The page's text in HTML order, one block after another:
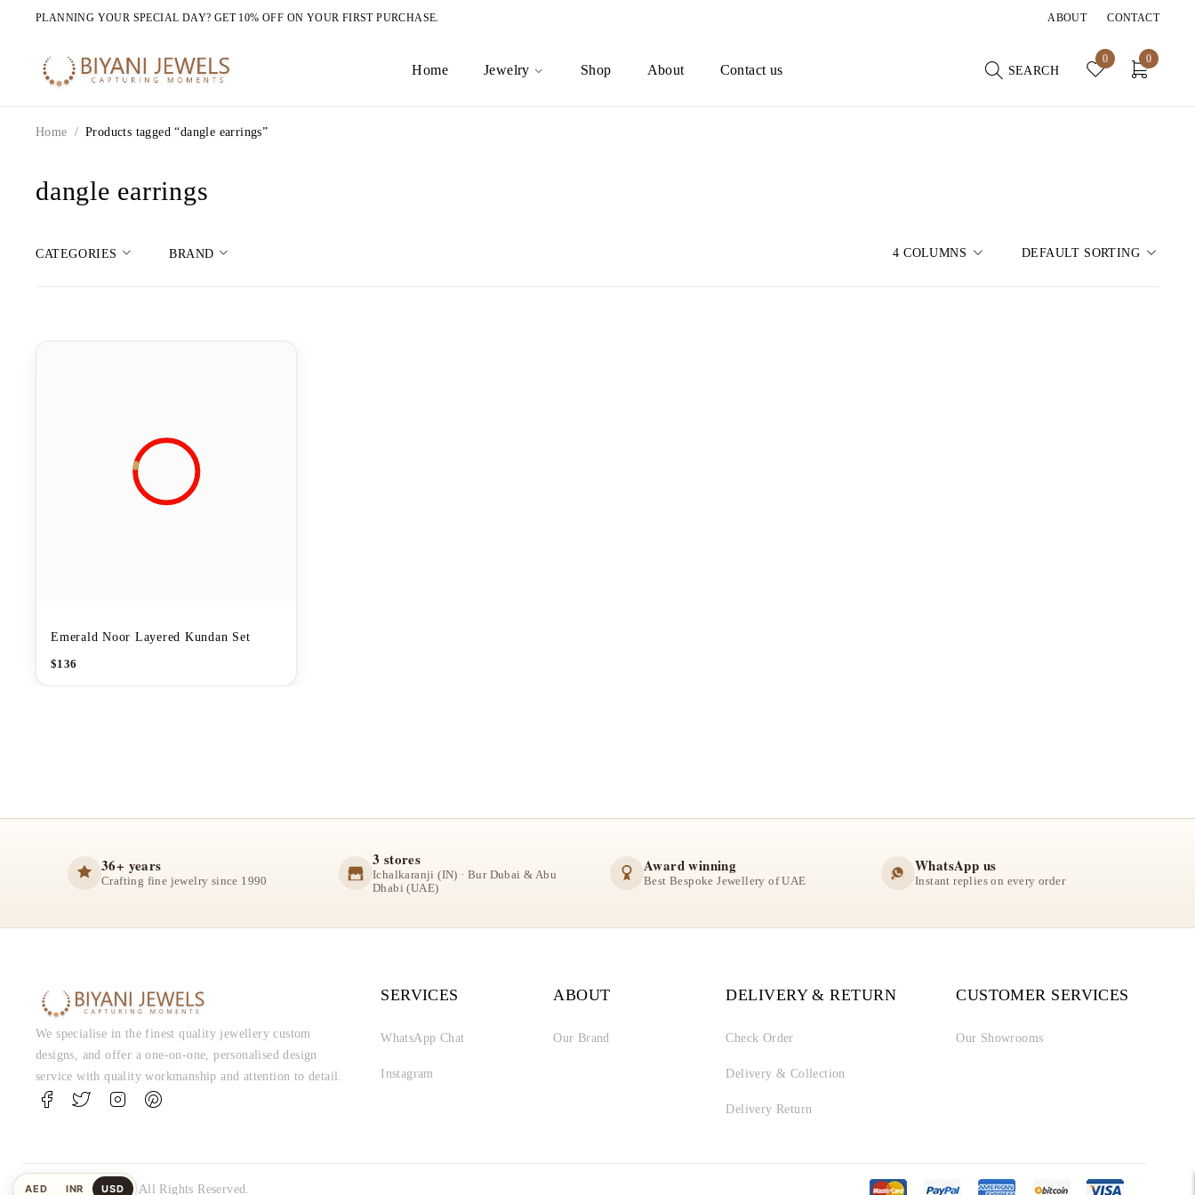
AED INR USD
PLANNING YOUR SPECIAL DAY? GET 10% OFF ON YOUR FIRST PURCHASE. ABOUT CONTACT
Home Jewelry Shop About Contact us SEARCH
0 0
dangle earrings
Home / Products tagged “dangle earrings”
4 COLUMNS
CATEGORIES BRAND DEFAULT SORTING
Emerald Noor Layered Kundan Set
$136
36+ years
Crafting fine jewelry since 1990
3 stores
Ichalkaranji (IN) · Bur Dubai & Abu
Dhabi (UAE)
Award winning
Best Bespoke Jewellery of UAE
WhatsApp us
Instant replies on every order
We specialise in the finest quality jewellery custom
designs, and offer a one-on-one, personalised design
service with quality workmanship and attention to detail.
SERVICES
WhatsApp Chat
Instagram
ABOUT
Our Brand
DELIVERY & RETURN
Check Order
Delivery & Collection
Delivery Return
CUSTOMER SERVICES
Our Showrooms
© Biyani Jewels. All Rights Reserved.